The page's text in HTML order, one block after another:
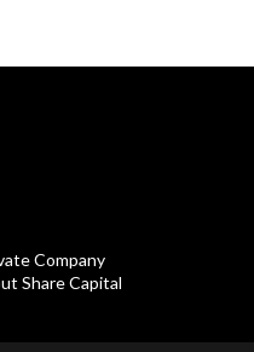
Company
Share Capital